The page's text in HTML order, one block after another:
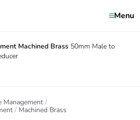
Menu
Machined Brass 50mm Male to
Management
Machined Brass